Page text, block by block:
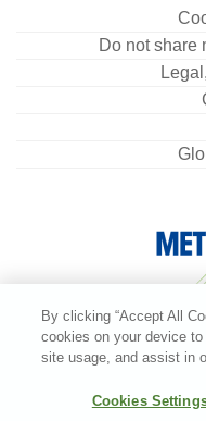
Do not share
By clicking “Accept All
cookies on your device
site usage, and assist in
Cookies